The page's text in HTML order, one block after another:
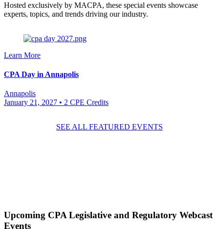
Hosted exclusively by MACPA, these special events showcase
experts, topics, and trends driving our industry.
Learn More
CPA Day in Annapolis
Annapolis
January 21, 2027 • 2 CPE Credits
SEE ALL FEATURED EVENTS
Upcoming CPA Legislative and Regulatory Webcast
Events